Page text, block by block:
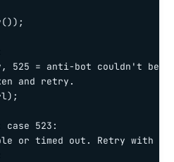
525 = anti-bot couldn't be
and retry.
case 523:
or timed out. Retry with